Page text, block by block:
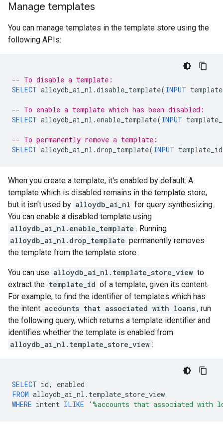
Manage templates
You can manage templates in the template store using the
following APIs:
-- To disable a template:
SELECT alloydb_ai_nl .disable_template(INPUT
-- To enable a template which has been disabled:
SELECT alloydb_ai_nl . enable_template(INPUT
-- To permanently remove a template:
SELECT alloydb_ai_nl .drop_template(INPUT template_id
When you create a template, it's enabled by default. A
template which is disabled remains in the template store,
but it isn't used by alloydb_ai_nl for query synthesizing.
You can enable a disabled template using
alloydb_ai_nl.enable_template . Running
alloydb_ai_nl.drop_template permanently removes
the template from the template store.
You can use alloydb_ai_nl.template_store_view to
extract the template_id of a template, given its content.
For example, to find the identifier of templates which has
the intent accounts that associated with loans , run
the following query, which returns a template identifier and
identifies whether the template is enabled from
alloydb_ai_nl.template_store_view :
SELECT id,
enabled
FROM alloydb_ai_nl . template_store_view
WHERE intent ILIKE '%accounts that associated with